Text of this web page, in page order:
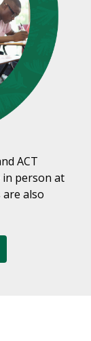
ACT
in person at
also